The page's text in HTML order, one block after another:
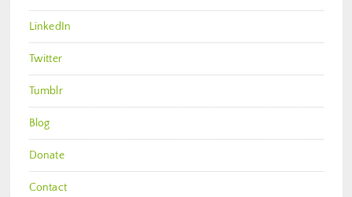
LinkedIn
Twitter
Tumblr
Blog
Donate
Contact